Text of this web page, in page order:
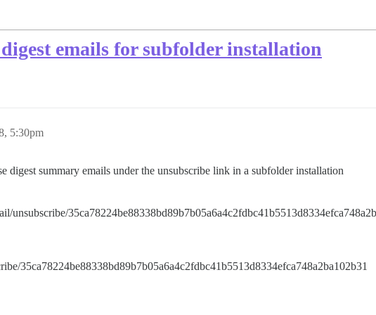
emails for subfolder installation
5:30pm
digest summary emails under the unsubscribe link in a subfolder installation
unsubscribe/
35ca78224be88338bd89b7b05a6a4c2fdbc41b5513d8334efca748a2ba102b31